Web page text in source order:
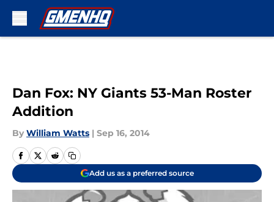
Dan Fox: NY Giants 53-Man Roster
Addition
By William Watts | Sep 16, 2014
Add us as a preferred source